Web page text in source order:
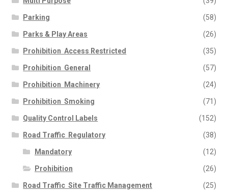
Parking (58)
Parks & Play Areas (26)
Prohibition  Access Restricted (35)
Prohibition  General (57)
Prohibition  Machinery (24)
Prohibition  Smoking (71)
Quality Control Labels (152)
Road Traffic  Regulatory (38)
Mandatory (12)
Prohibition (26)
Road Traffic  Site Traffic Management (25)